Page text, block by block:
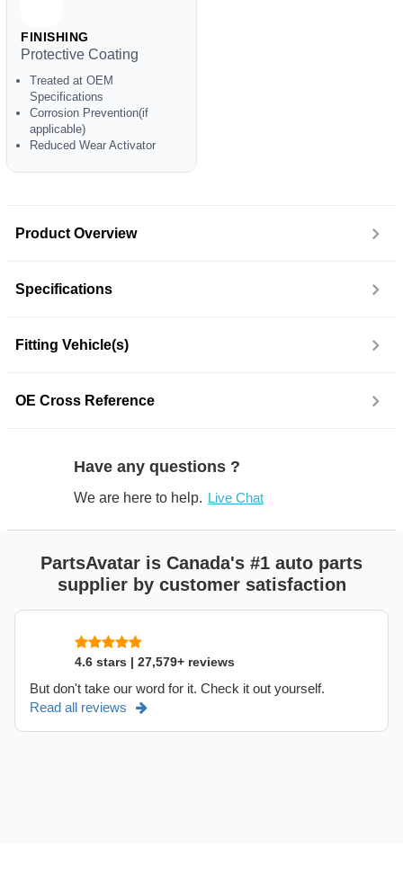
FINISHING
Protective Coating
Treated at OEM
Specifications
Corrosion Prevention(if
applicable)
Reduced Wear Activator
Product Overview
Specifications
Fitting Vehicle(s)
OE Cross Reference
Have any questions ?
We are here to help. Live Chat
PartsAvatar is Canada's #1 auto parts
supplier by customer satisfaction
4.6 stars | 27,579+ reviews
But don't take our word for it. Check it out yourself.
Read all reviews